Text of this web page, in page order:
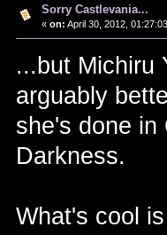
Sorry Castlevania...
« on: April 30, 2012,
...but Michiru
arguably
she's done in
Darkness.
What's cool